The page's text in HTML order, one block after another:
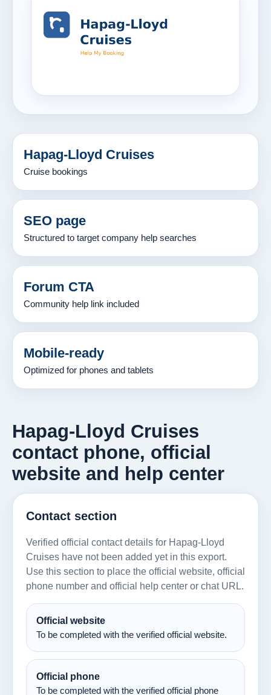
Hapag-Lloyd Cruises
Cruise bookings
SEO page
Structured to target company help searches
Forum CTA
Community help link included
Mobile-ready
Optimized for phones and tablets
Hapag-Lloyd Cruises
contact phone, official
website and help center
Contact section
Verified official contact details for Hapag-Lloyd
Cruises have not been added yet in this export.
Use this section to place the official website, official
phone number and official help center or chat URL.
Official website
To be completed with the verified official website.
Official phone
To be completed with the verified official phone